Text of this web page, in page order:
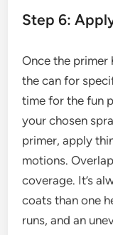
Step 6:
Once the primer
the can for
time for the fun
your chosen
primer, apply
motions.
coverage. It’s
coats than one
runs, and an